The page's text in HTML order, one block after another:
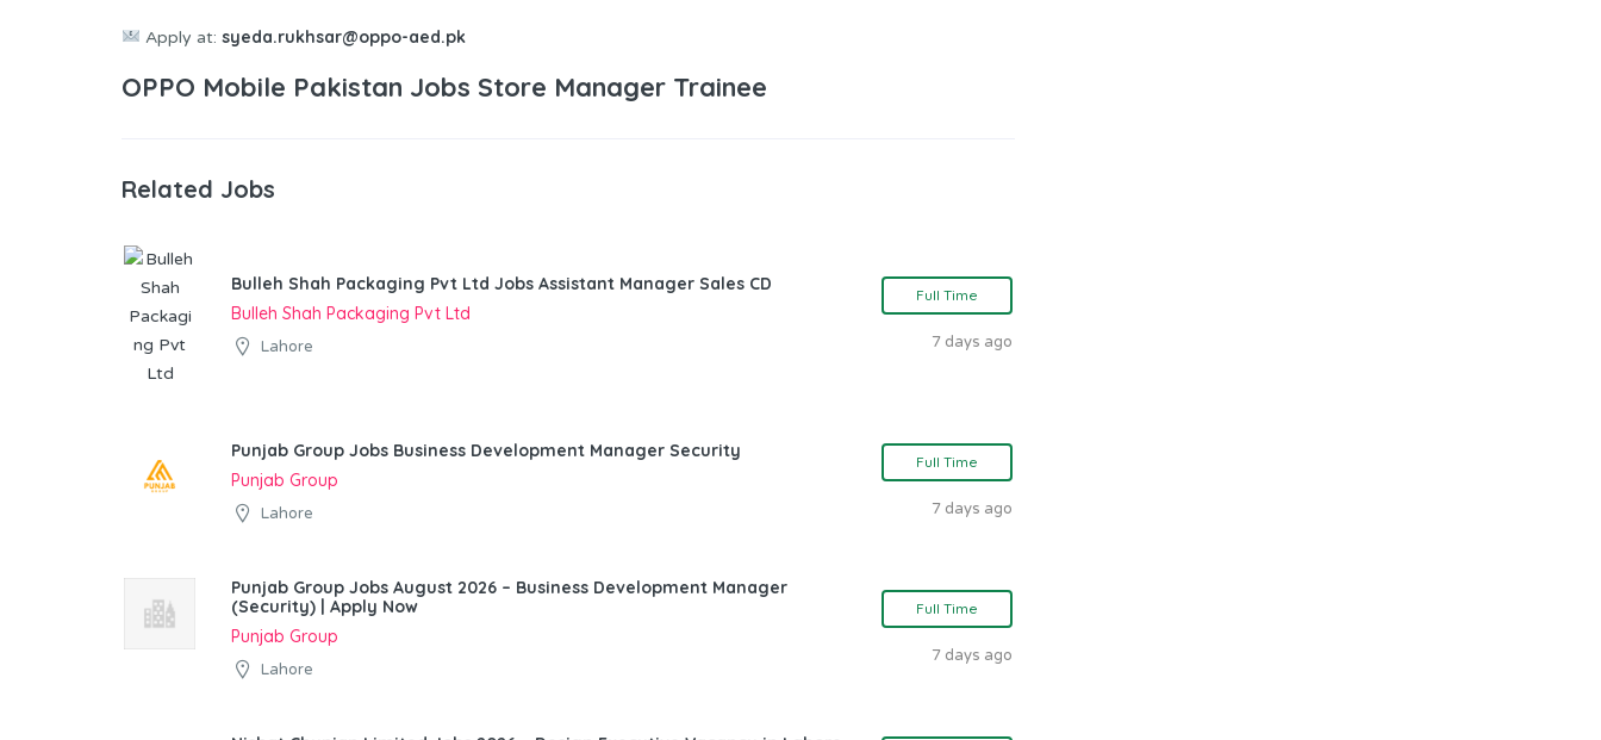
Apply at: syeda.rukhsar@oppo-aed.pk
OPPO Mobile Pakistan Jobs Store Manager Trainee
Related Jobs
Bulleh Shah Packaging Pvt Ltd Jobs Assistant Manager Sales CD
Bulleh Shah Packaging Pvt Ltd
Lahore
Full Time
7 days ago
Punjab Group Jobs Business Development Manager Security
Punjab Group
Lahore
Full Time
7 days ago
Punjab Group Jobs August 2026 – Business Development Manager
(Security) | Apply Now
Punjab Group
Lahore
Full Time
7 days ago